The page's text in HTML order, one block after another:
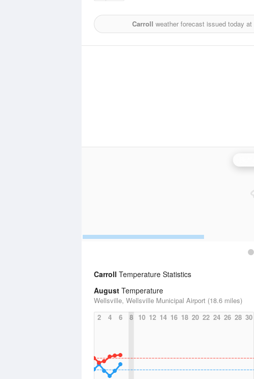
Carroll weather forecast issued today at
Carroll Temperature Statistics
August Temperature
Wellsville, Wellsville Municipal Airport (18.6 miles)
2
4 6 8 10 12 14 16 18 20 22 24 26 28 30